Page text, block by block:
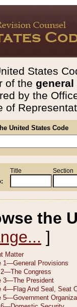
States
of the general
by the
of
United States Code
Title Section
the
]